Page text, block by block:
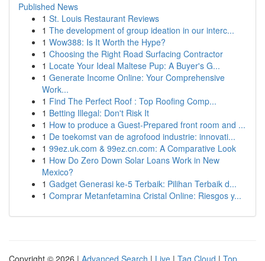
Published News
1 St. Louis Restaurant Reviews
1 The development of group ideation in our interc...
1 Wow388: Is It Worth the Hype?
1 Choosing the Right Road Surfacing Contractor
1 Locate Your Ideal Maltese Pup: A Buyer's G...
1 Generate Income Online: Your Comprehensive
Work...
1 Find The Perfect Roof : Top Roofing Comp...
1 Betting Illegal: Don't Risk It
1 How to produce a Guest-Prepared front room and ...
1 De toekomst van de agrofood industrie: innovati...
1 99ez.uk.com & 99ez.cn.com: A Comparative Look
1 How Do Zero Down Solar Loans Work in New
Mexico?
1 Gadget Generasi ke-5 Terbaik: Pilihan Terbaik d...
1 Comprar Metanfetamina Cristal Online: Riesgos y...
Copyright © 2026 | Advanced Search | Live | Tag Cloud | Top